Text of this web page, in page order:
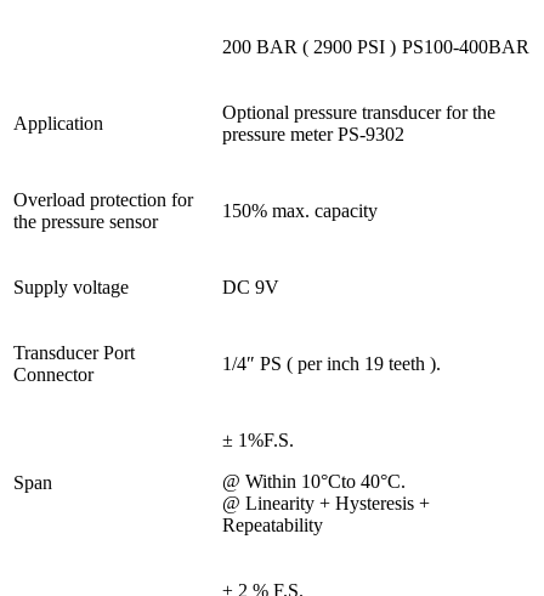
200 BAR ( 2900 PSI ) PS100-400BAR
Application
Optional pressure transducer for the
pressure meter PS-9302
Overload protection for
the pressure sensor
150% max. capacity
Supply voltage DC 9V
Transducer Port
Connector
1/4″ PS ( per inch 19 teeth ).
Span
± 1%F.S.
@ Within 10°Cto 40°C.
@ Linearity + Hysteresis +
Repeatability
± 2 % F.S.